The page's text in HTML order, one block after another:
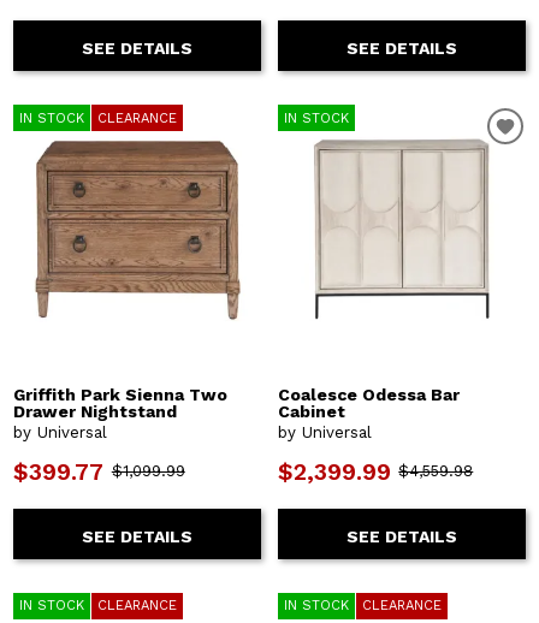
SEE DETAILS SEE DETAILS
IN STOCK CLEARANCE
Griffith Park Sienna Two
Drawer Nightstand
by Universal
$399.77 $1,099.99
SEE DETAILS
IN STOCK
Coalesce Odessa Bar
Cabinet
by Universal
$2,399.99 $4,559.98
SEE DETAILS
IN STOCK CLEARANCE IN STOCK CLEARANCE